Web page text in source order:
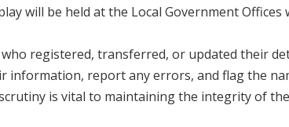
will be held at the Local Government Offices
registered, transferred, or updated their
report any errors, and flag the
is vital to maintaining the integrity of the